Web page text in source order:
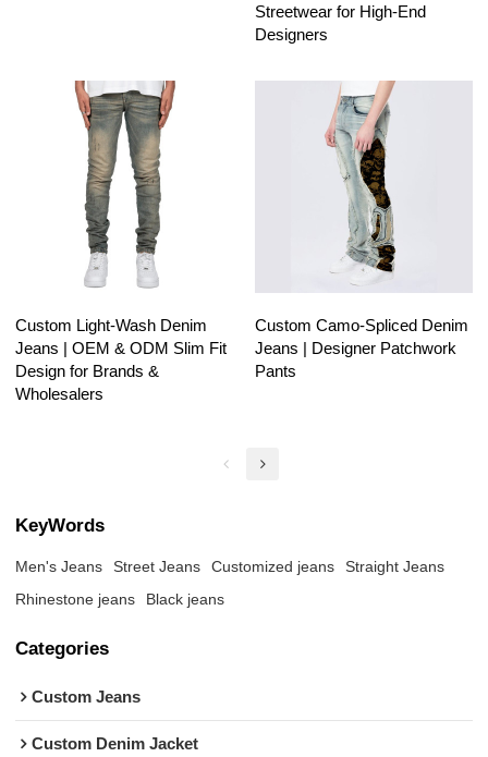
Streetwear for High-End
Designers
Custom Light-Wash Denim
Jeans | OEM & ODM Slim Fit
Design for Brands &
Wholesalers
Custom Camo-Spliced Denim
Jeans | Designer Patchwork
Pants
KeyWords
Men's Jeans Street Jeans Customized jeans
Straight Jeans
Rhinestone jeans
Black jeans
Categories
Custom Jeans
Custom Denim Jacket